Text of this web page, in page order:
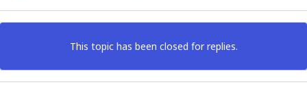
This topic has been closed for replies.